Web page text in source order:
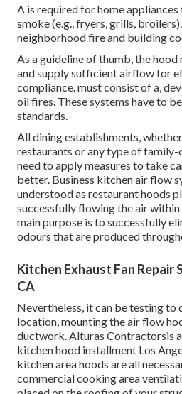
A is required for home
smoke (e.g., fryers, grills,
neighborhood fire and building
As a guideline of thumb, the hood
and supply sufficient airflow for
compliance. must consist of a,
oil fires. These systems have to
standards.
All dining establishments,
restaurants or any type of
need to apply measures to take
better. Business kitchen air flow
understood as restaurant hoods
successfully flowing the air
main purpose is to successfully
odours that are produced
Kitchen Exhaust Fan Repair
CA
Nevertheless, it can be testing
location, mounting the air flow
ductwork. Alturas Contractorsis
kitchen hood installment Los
kitchen area hoods are all
commercial cooking area